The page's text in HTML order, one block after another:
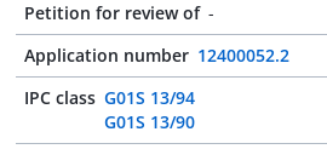
Petition for review of -
Application number 12400052.2
IPC class G01S 13/94
G01S 13/90